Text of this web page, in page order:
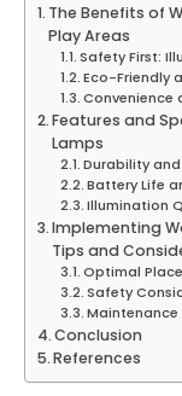
The Benefits of
Play Areas
Safety First:
Eco-Friendly
Convenience
Features and
Lamps
Durability
Battery Life
Illumination
Implementing
Tips and
Optimal
Safety
Maintenance
Conclusion
References